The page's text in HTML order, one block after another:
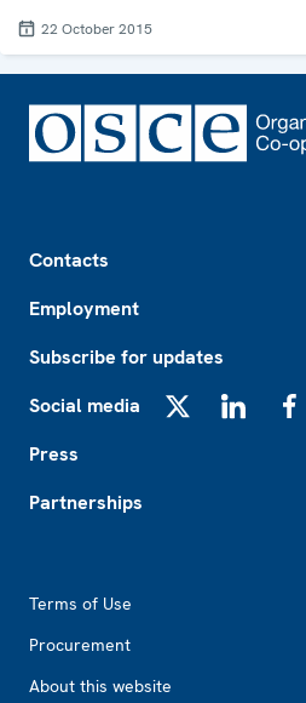
22 October 2015
Contacts
Employment
Subscribe for updates
Social media
Press
Partnerships
Terms of Use
Procurement
About this website